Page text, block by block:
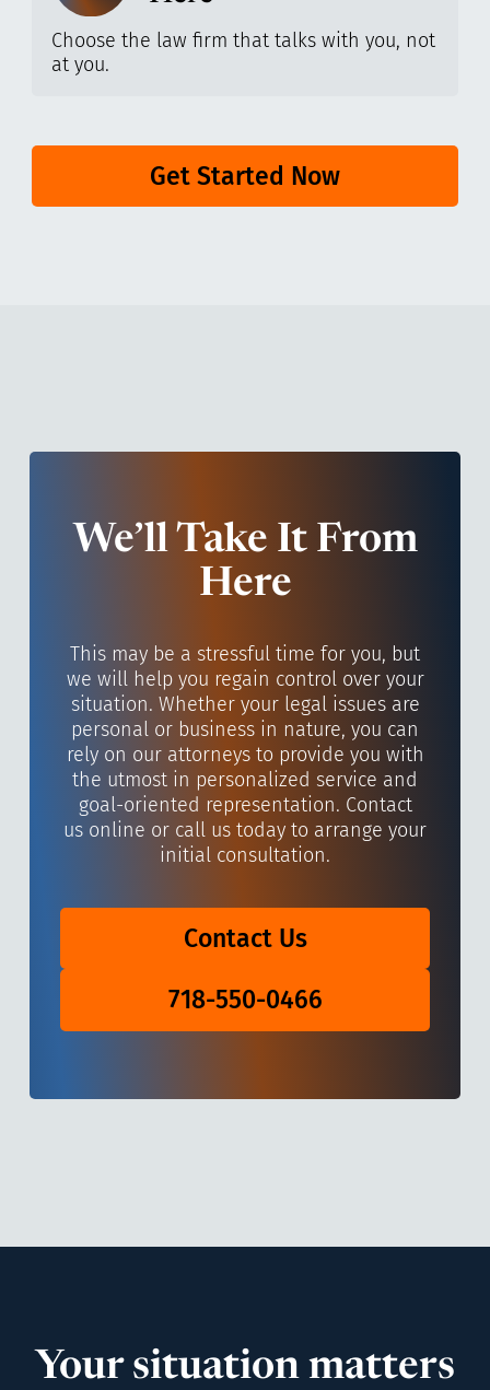
Choose the law firm that talks with you, not
at you.
Get Started Now
We’ll Take It From
Here
This may be a stressful time for you, but
we will help you regain control over your
situation. Whether your legal issues are
personal or business in nature, you can
rely on our attorneys to provide you with
the utmost in personalized service and
goal-oriented representation. Contact
us online or call us today to arrange your
initial consultation.
Contact Us
718-550-0466
Your situation matters